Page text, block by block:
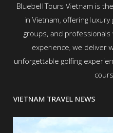
Bluebell Tours Vietnam is
in Vietnam, offering
groups, and
experience, we deliver
unforgettable golfing
VIETNAM TRAVEL NEWS